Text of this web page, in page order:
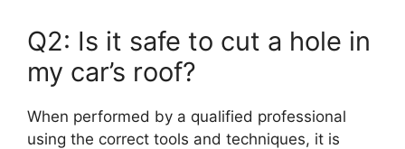
Q2: Is it safe to cut a hole in
my car’s roof?
When performed by a qualified professional
using the correct tools and techniques, it is